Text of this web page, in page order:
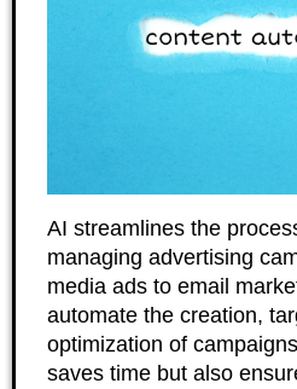
AI streamlines the
managing advertising
media ads to email
automate the creation,
optimization of
saves time but also